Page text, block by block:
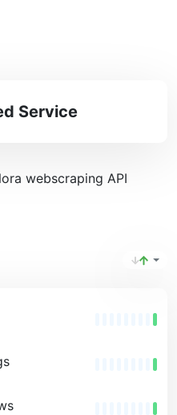
Service
webscraping API